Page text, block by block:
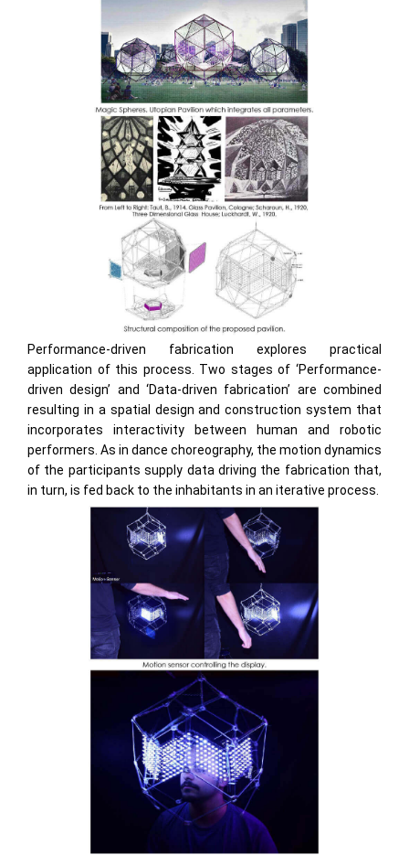
Performance-driven fabrication explores practical
application of this process. Two stages of ‘Performance-
driven design’ and ‘Data-driven fabrication’ are combined
resulting in a spatial design and construction system that
incorporates interactivity between human and robotic
performers. As in dance choreography, the motion dynamics
of the participants supply data driving the fabrication that,
in turn, is fed back to the inhabitants in an iterative process.